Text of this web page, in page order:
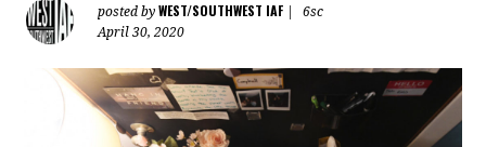
posted byWEST/SOUTHWEST IAF
6sc
April 30, 2020